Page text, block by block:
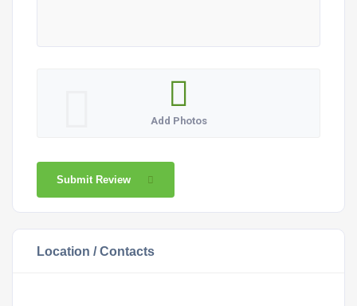
Add Photos
Submit Review
Location / Contacts